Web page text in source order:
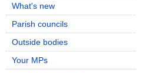
What's new
Parish councils
Outside bodies
Your MPs